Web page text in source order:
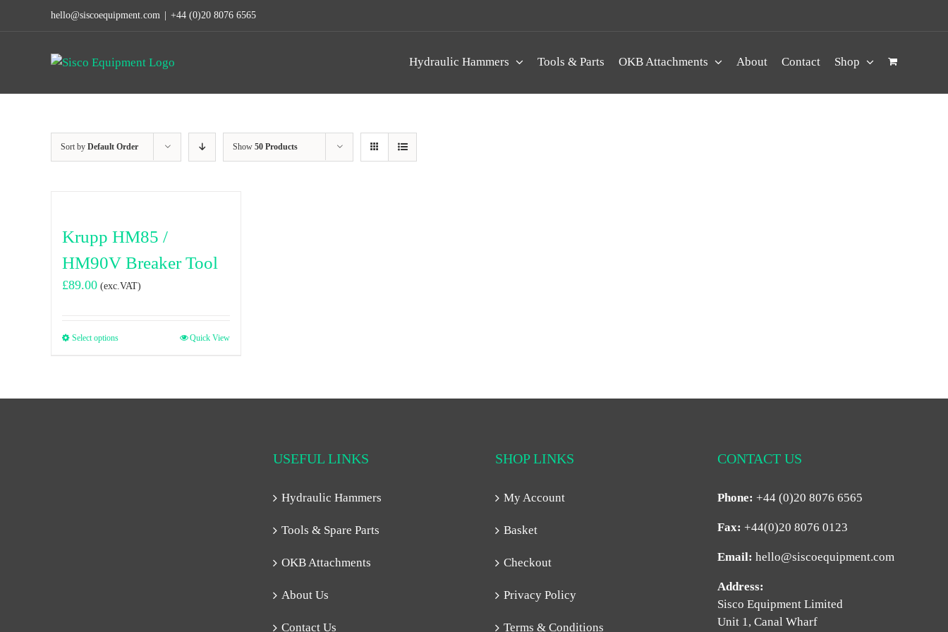
hello@siscoequipment.com +44 (0)20 8076 6565
Hydraulic Hammers Tools & Parts OKB Attachments About Contact Shop
Sort by Default Order Show 50 Products
Krupp HM85 /
HM90V Breaker Tool
£89.00 (exc.VAT)
Select options Quick View
USEFUL LINKS
Hydraulic Hammers
Tools & Spare Parts
OKB Attachments
About Us
Contact Us
SHOP LINKS
My Account
Basket
Checkout
Privacy Policy
Terms & Conditions
CONTACT US
Phone: +44 (0)20 8076 6565
Fax: +44(0)20 8076 0123
Email: hello@siscoequipment.com
Address:
Sisco Equipment Limited
Unit 1, Canal Wharf